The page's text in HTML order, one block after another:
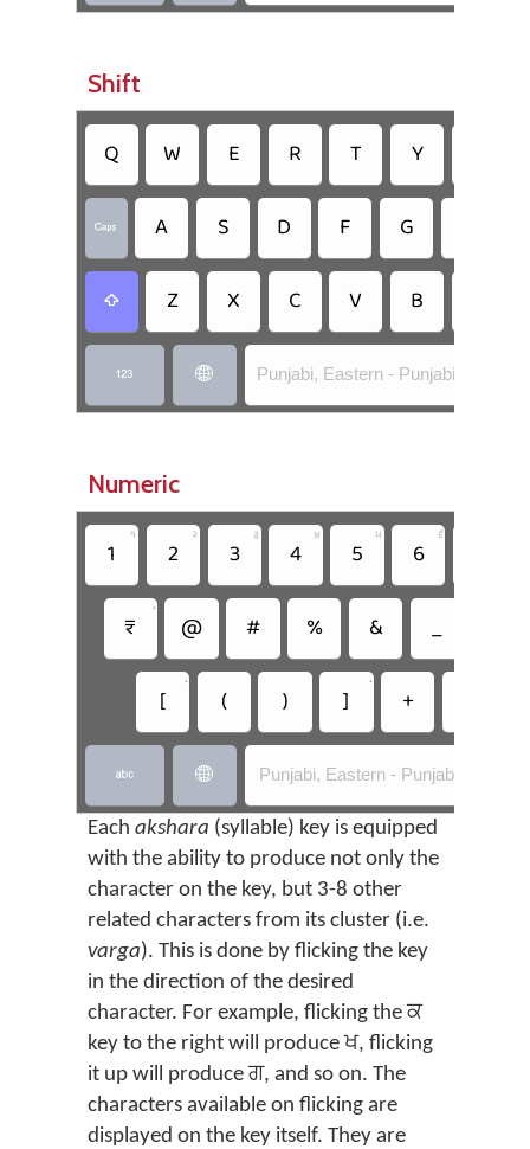
Shift
Q W E R T Y
 A S D F G
 Z X C V B
  Punjabi, Eastern - Punjabi Flick
Numeric
1
੧
2
੨
3
੩
4
੪
5
੫
6
੬
₹
•
@ # % & _
[
•
( ) ]
•
+
  Punjabi, Eastern - Punjabi Flick
Each akshara (syllable) key is equipped
with the ability to produce not only the
character on the key, but 3-8 other
related characters from its cluster (i.e.
varga). This is done by flicking the key
in the direction of the desired
character. For example, flicking the ਕ
key to the right will produce ਖ, flicking
it up will produce ਗ, and so on. The
characters available on flicking are
displayed on the key itself. They are